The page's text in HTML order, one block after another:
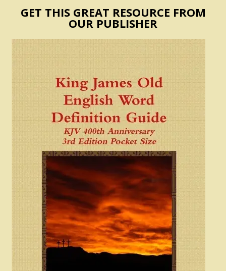
GET THIS GREAT RESOURCE FROM
OUR PUBLISHER